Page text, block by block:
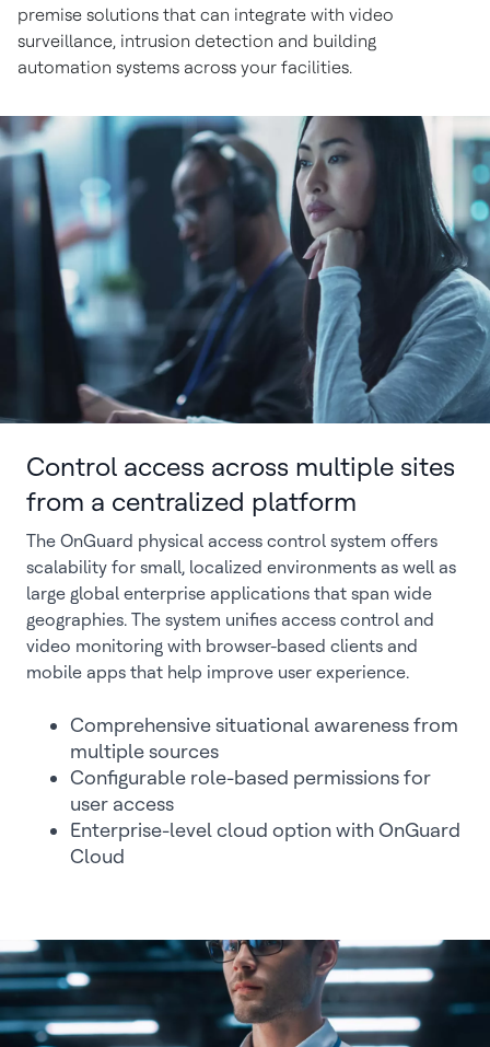
premise solutions that can integrate with video
surveillance, intrusion detection and building
automation systems across your facilities.
Control access across multiple sites
from a centralized platform
The OnGuard physical access control system offers
scalability for small, localized environments as well as
large global enterprise applications that span wide
geographies. The system unifies access control and
video monitoring with browser-based clients and
mobile apps that help improve user experience.
Comprehensive situational awareness from
multiple sources
Configurable role-based permissions for
user access
Enterprise-level cloud option with OnGuard
Cloud